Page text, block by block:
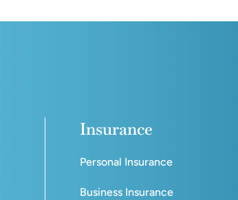
Insurance
Personal Insurance
Business Insurance